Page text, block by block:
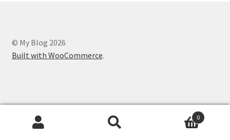
© My Blog 2026
Built with WooCommerce.
0